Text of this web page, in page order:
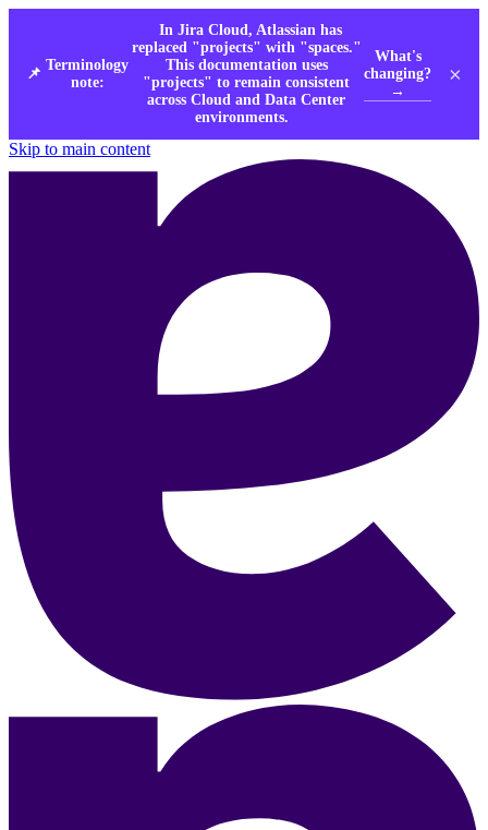
📌
Terminology
note:
In Jira Cloud, Atlassian has
replaced "projects" with "spaces."
This documentation uses
"projects" to remain consistent
across Cloud and Data Center
environments.
What's
changing?
→
×
Skip to main content